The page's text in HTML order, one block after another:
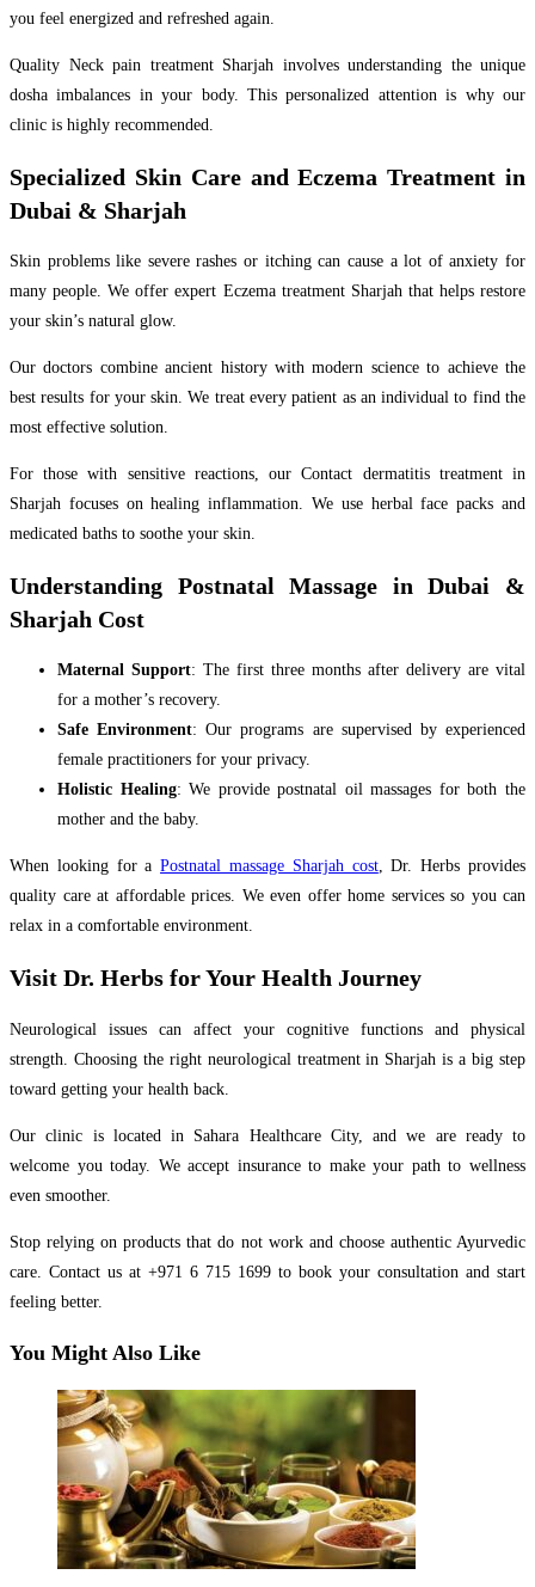
you feel energized and refreshed again.
Quality Neck pain treatment Sharjah involves understanding the unique
dosha imbalances in your body. This personalized attention is why our
clinic is highly recommended.
Specialized Skin Care and Eczema Treatment in
Dubai & Sharjah
Skin problems like severe rashes or itching can cause a lot of anxiety for
many people. We offer expert Eczema treatment Sharjah that helps restore
your skin’s natural glow.
Our doctors combine ancient history with modern science to achieve the
best results for your skin. We treat every patient as an individual to find the
most effective solution.
For those with sensitive reactions, our Contact dermatitis treatment in
Sharjah focuses on healing inflammation. We use herbal face packs and
medicated baths to soothe your skin.
Understanding Postnatal Massage in Dubai &
Sharjah Cost
Maternal Support: The first three months after delivery are vital
for a mother’s recovery.
Safe Environment: Our programs are supervised by experienced
female practitioners for your privacy.
Holistic Healing: We provide postnatal oil massages for both the
mother and the baby.
When looking for aPostnatal massage Sharjah cost, Dr. Herbs provides
quality care at affordable prices. We even offer home services so you can
relax in a comfortable environment.
Visit Dr. Herbs for Your Health Journey
Neurological issues can affect your cognitive functions and physical
strength. Choosing the right neurological treatment in Sharjah is a big step
toward getting your health back.
Our clinic is located in Sahara Healthcare City, and we are ready to
welcome you today. We accept insurance to make your path to wellness
even smoother.
Stop relying on products that do not work and choose authentic Ayurvedic
care. Contact us at +971 6 715 1699 to book your consultation and start
feeling better.
You Might Also Like